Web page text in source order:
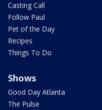
Casting Call
Follow Paul
Pet of the Day
Recipes
Things To Do
Shows
Good Day Atlanta
The Pulse